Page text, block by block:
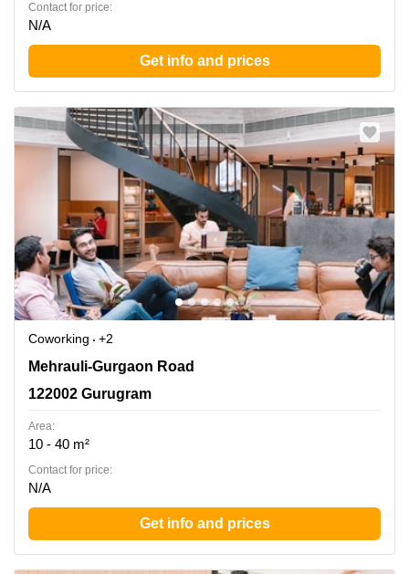
Contact for price:
N/A
Get info and prices
Coworking
+2
Mehrauli-Gurgaon Road, 122002 Gurugram
Mehrauli-Gurgaon Road
122002 Gurugram
Area:
10 - 40 m²
Contact for price:
N/A
Get info and prices